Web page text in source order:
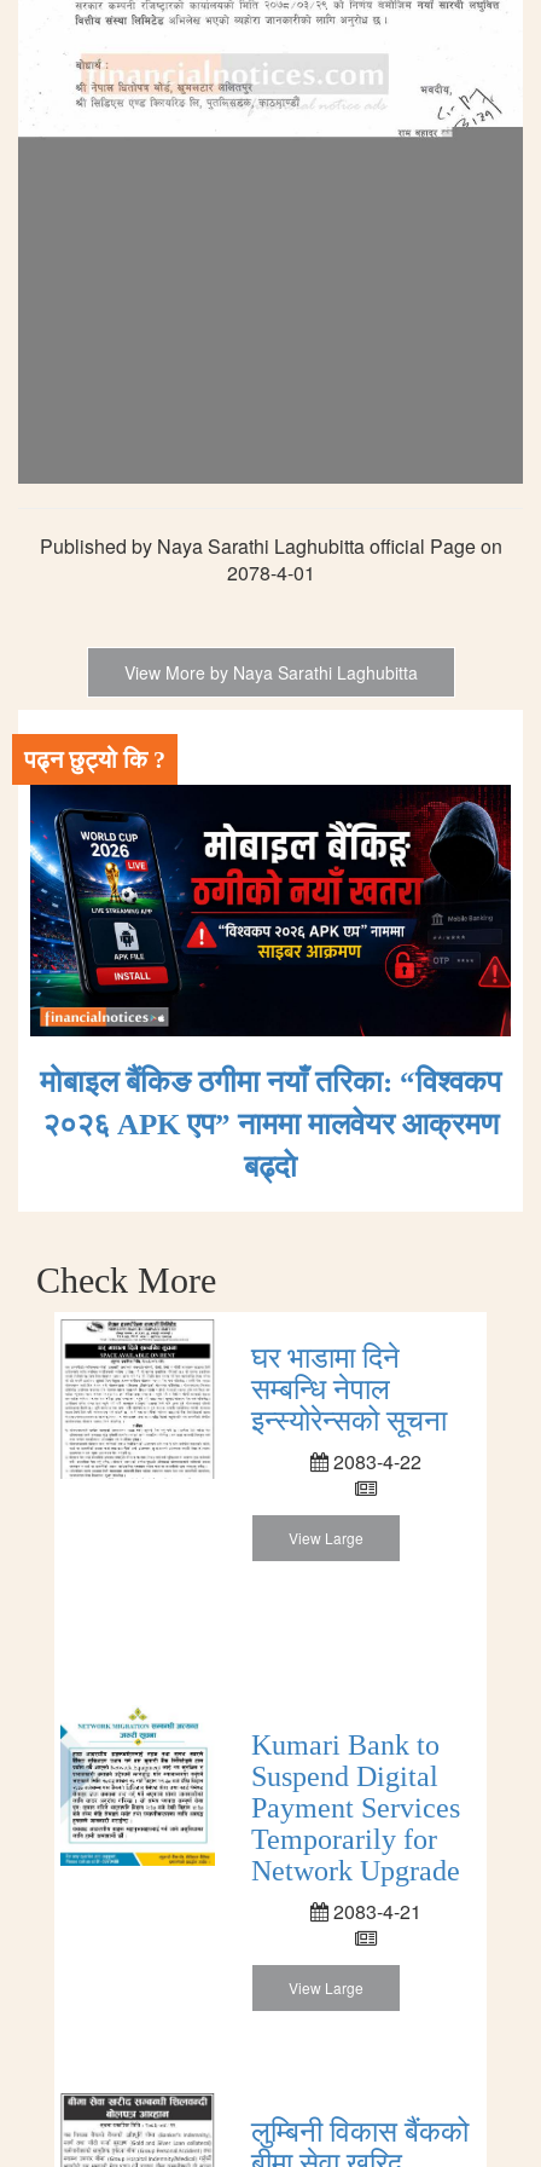
Published by Naya Sarathi Laghubitta official Page on
2078-4-01
View More by Naya Sarathi Laghubitta
पढ्न छुट्यो कि ?
मोबाइल बैंकिङ ठगीमा नयाँ तरिका: “विश्वकप
२०२६ APK एप” नाममा मालवेयर आक्रमण
बढ्दाे
Check More
घर भाडामा दिने
सम्बन्धि नेपाल
इन्स्योरेन्सको सूचना
2083-4-22
View Large
Kumari Bank to
Suspend Digital
Payment Services
Temporarily for
Network Upgrade
2083-4-21
View Large
लुम्बिनी विकास बैंकको